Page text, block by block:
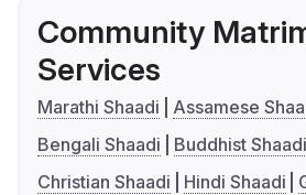
Community
Services
Marathi Shaadi
Assamese
Bengali Shaadi
Buddhist Shaadi
Christian Shaadi
Hindi Shaadi